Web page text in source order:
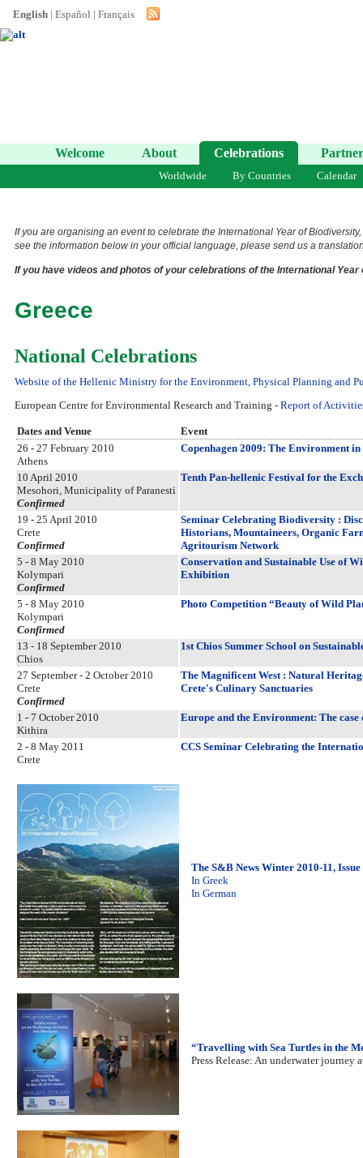
English | Español | Français
Welcome About Celebrations
Worldwide By Countries Calendar
If you are organising an event to celebrate the International Year of
see the information below in your official language, please send us a
If you have videos and photos of your celebrations of the International
Greece
National Celebrations
Website of the Hellenic Ministry for the Environment, Physical Planning and
European Centre for Environmental Research and Training - Report of
Dates and Venue
Event
26 - 27 February 2010
Athens
Copenhagen 2009: The Environment
10 April 2010
Mesohori, Municipality of Paranesti
Confirmed
Tenth Pan-hellenic Festival for the
19 - 25 April 2010
Crete
Confirmed
Seminar Celebrating Biodiversity :
Historians, Mountaineers, Organic
Agritourism Network
5 - 8 May 2010
Kolympari
Confirmed
Conservation and Sustainable Use of
Exhibition
5 - 8 May 2010
Kolympari
Confirmed
Photo Competition “Beauty of Wild
13 - 18 September 2010
Chios
1st Chios Summer School on
27 September - 2 October 2010
Crete
Confirmed
The Magnificent West : Natural
Crete's Culinary Sanctuaries
1 - 7 October 2010
Kithira
Europe and the Environment: The
2 - 8 May 2011
Crete
CCS Seminar Celebrating the
The S&B News Winter 2010-11, Issue
In Greek
In German
“Travelling with Sea Turtles in the
Press Release: An underwater